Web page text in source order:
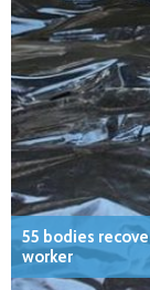
55 bodies
worker